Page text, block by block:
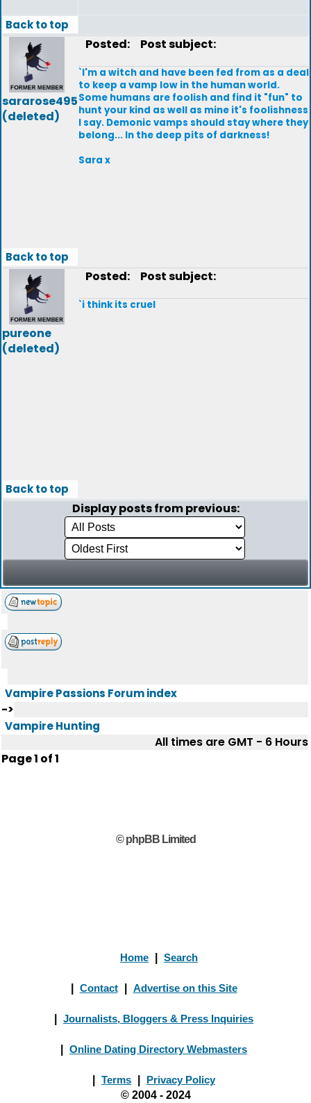
Back to top
sararose495
(deleted)
Posted: Post subject:
`I'm a witch and have been fed from as a deal
to keep a vamp low in the human world.
Some humans are foolish and find it "fun" to
hunt your kind as well as mine it's foolishness
I say. Demonic vamps should stay where they
belong... In the deep pits of darkness!
Sara x
Back to top
pureone
(deleted)
Posted: Post subject:
`i think its cruel
Back to top
Display posts from previous:
Vampire Passions Forum index
->
Vampire Hunting
All times are GMT - 6 Hours
Page1 of1
© phpBB Limited
Home Search
Contact Advertise on this Site
Journalists, Bloggers & Press Inquiries
Online Dating Directory Webmasters
Terms
Privacy Policy
© 2004 - 2024